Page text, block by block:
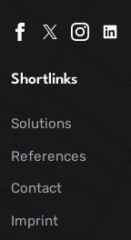
Shortlinks
Solutions
References
Contact
Imprint